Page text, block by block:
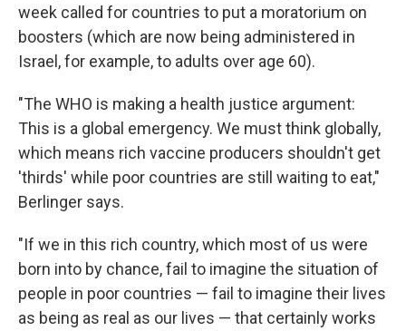
week called for countries to put a moratorium on
boosters (which are now being administered in
Israel, for example, to adults over age 60).
"The WHO is making a health justice argument:
This is a global emergency. We must think globally,
which means rich vaccine producers shouldn't get
'thirds' while poor countries are still waiting to eat,"
Berlinger says.
"If we in this rich country, which most of us were
born into by chance, fail to imagine the situation of
people in poor countries — fail to imagine their lives
as being as real as our lives — that certainly works